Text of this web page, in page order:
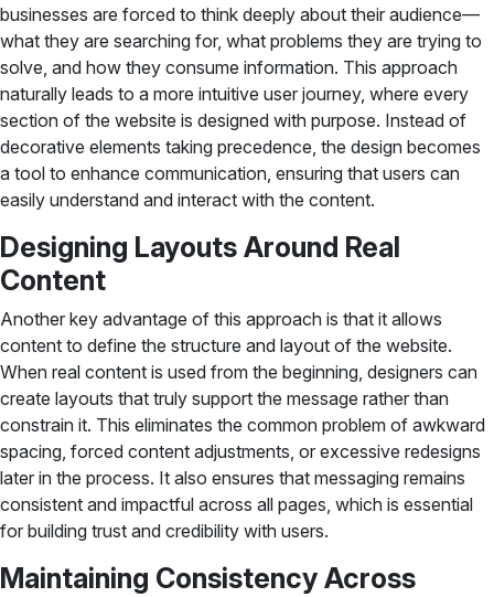
businesses are forced to think deeply about their audience—
what they are searching for, what problems they are trying to
solve, and how they consume information. This approach
naturally leads to a more intuitive user journey, where every
section of the website is designed with purpose. Instead of
decorative elements taking precedence, the design becomes
a tool to enhance communication, ensuring that users can
easily understand and interact with the content.
Designing Layouts Around Real
Content
Another key advantage of this approach is that it allows
content to define the structure and layout of the website.
When real content is used from the beginning, designers can
create layouts that truly support the message rather than
constrain it. This eliminates the common problem of awkward
spacing, forced content adjustments, or excessive redesigns
later in the process. It also ensures that messaging remains
consistent and impactful across all pages, which is essential
for building trust and credibility with users.
Maintaining Consistency Across